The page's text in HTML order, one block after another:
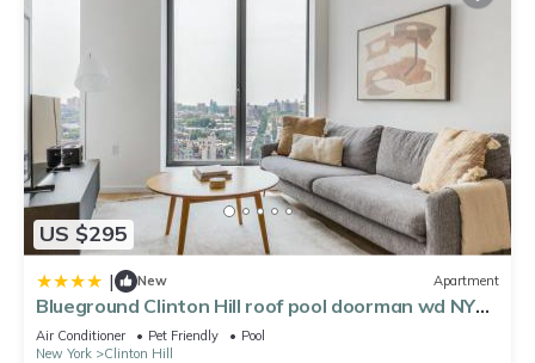
US $295
| New Apartment
Blueground Clinton Hill roof pool doorman wd NYC-
1550
Air Conditioner Pet Friendly
Pool
New York
Clinton Hill